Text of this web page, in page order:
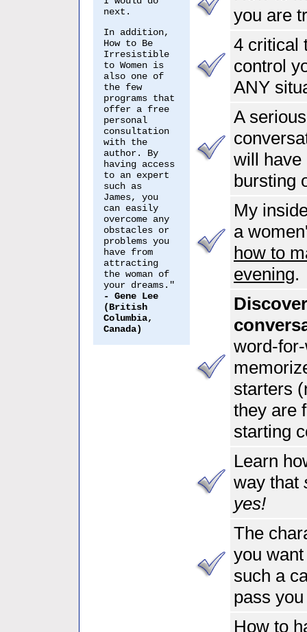
next.
In addition,
How to Be
Irresistible
to Women is
also one of
the few
programs that
offer a free
personal
consultation
with the
author. By
having access
to an expert
such as
James, you
can easily
overcome any
obstacles or
problems you
have from
attracting
the woman of
your dreams."
- Gene Lee
(British
Columbia,
Canada)
you are
4 critical
control
ANY
A
will have
bursting
My
a
how to
evening.
word-
starters
they are
starting
Learn
way that
yes!
The
you
such a
pass
How to